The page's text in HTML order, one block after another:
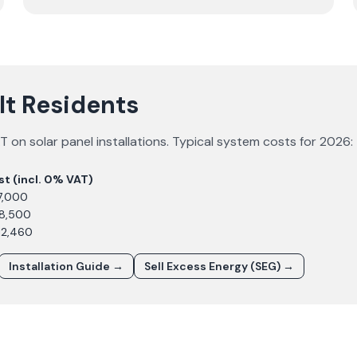
Residents
on solar panel installations. Typical system costs for2026:
(incl. 0% VAT)
Installation Guide → Sell Excess Energy (SEG) →